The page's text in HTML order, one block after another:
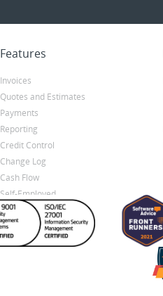
Features
Invoices
Quotes and Estimates
Payments
Reporting
Credit Control
Change Log
Cash Flow
Self-Employed